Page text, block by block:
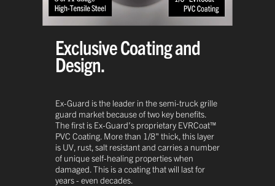
Exclusive Coating and
Design.
Ex-Guard is the leader in the semi-truck grille
guard market because of two key benefits.
The first is Ex-Guard's proprietary EVRCoat™
PVC Coating. More than 1/8" thick, this layer
is UV, rust, salt resistant and carries a number
of unique self-healing properties when
damaged. This is a coating that will last for
years - even decades.